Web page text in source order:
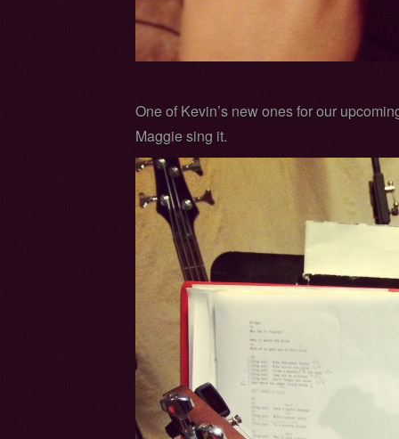
One of Kevin’s new ones for our
Maggie sing it.